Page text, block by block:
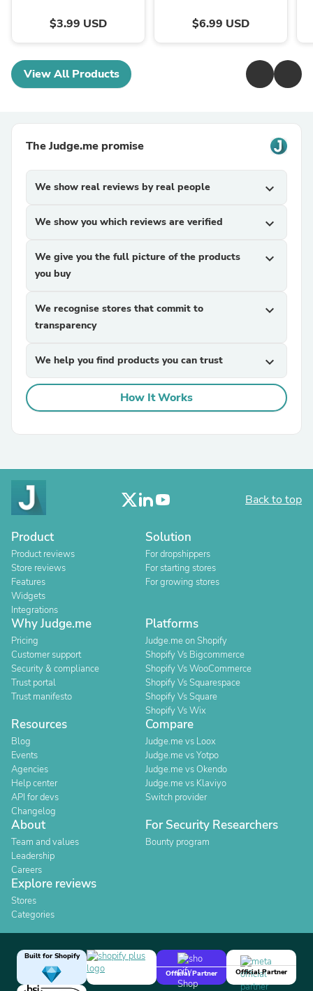
$3.99 USD $6.99 USD
View All Products
The Judge.me promise
We show real reviews by real people expand_more
We show you which reviews are verified expand_more
We give you the full picture of the products
you buy
expand_more
We recognise stores that commit to
transparency
expand_more
We help you find products you can trust expand_more
How It Works
Back to top
Product
Product reviews
Store reviews
Features
Widgets
Integrations
Solution
For dropshippers
For starting stores
For growing stores
Why Judge.me
Pricing
Customer support
Security & compliance
Trust portal
Trust manifesto
Platforms
Judge.me on Shopify
Shopify Vs Bigcommerce
Shopify Vs WooCommerce
Shopify Vs Squarespace
Shopify Vs Square
Shopify Vs Wix
Resources
Blog
Events
Agencies
Help center
API for devs
Changelog
Compare
Judge.me vs Loox
Judge.me vs Yotpo
Judge.me vs Okendo
Judge.me vs Klaviyo
Switch provider
About
Team and values
Leadership
Careers
For Security Researchers
Bounty program
Explore reviews
Stores
Categories
Built for Shopify
Official Partner
Official Partner